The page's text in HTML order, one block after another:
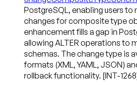
PostgreSQL, enabling users to
changes for composite type
enhancement fills a gap in
allowing ALTER operations to
schemas. The change type is
formats (XML, YAML, JSON)
rollback functionality. [INT-